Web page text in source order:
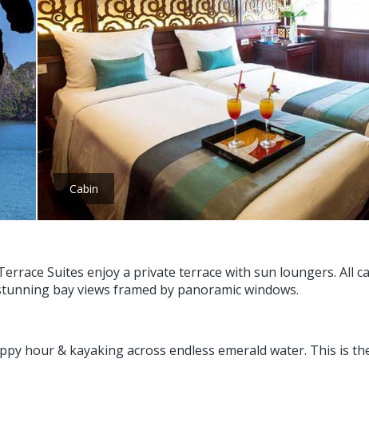
Cabin
Suites enjoy a private terrace with sun loungers. All
bay views framed by panoramic windows.
hour & kayaking across endless emerald water. This is